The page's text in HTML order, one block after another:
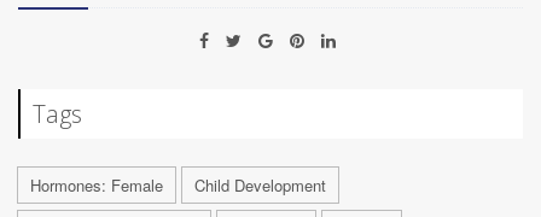
Tags
Hormones: Female Child Development